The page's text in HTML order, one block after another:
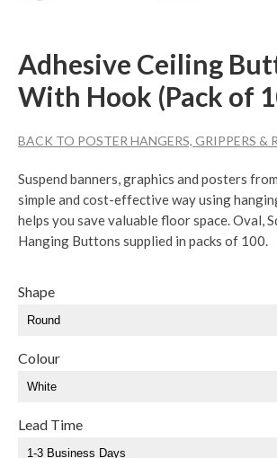
Adhesive Ceiling
With Hook (Pack of
BACK TO POSTER HANGERS, GRIPPERS &
Suspend banners, graphics and posters
simple and cost-effective way using
helps you save valuable floor space. Oval,
Hanging Buttons supplied in packs of 100.
Shape
Colour
Lead Time